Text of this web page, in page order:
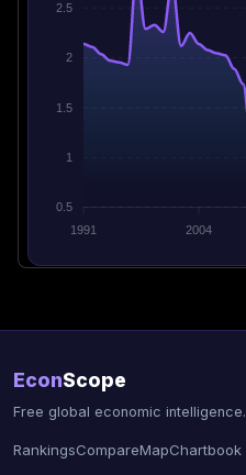
2.5
2
1.5
1
0.5
1991
2004
EconScope
Free global economic intelligence.
RankingsCompareMapChartbook